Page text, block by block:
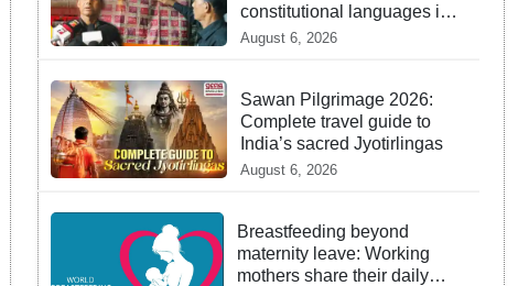
constitutional languages into
Sambalpuri saree
August 6, 2026
Sawan Pilgrimage 2026:
Complete travel guide to
India’s sacred Jyotirlingas
August 6, 2026
Breastfeeding beyond
maternity leave: Working
mothers share their daily